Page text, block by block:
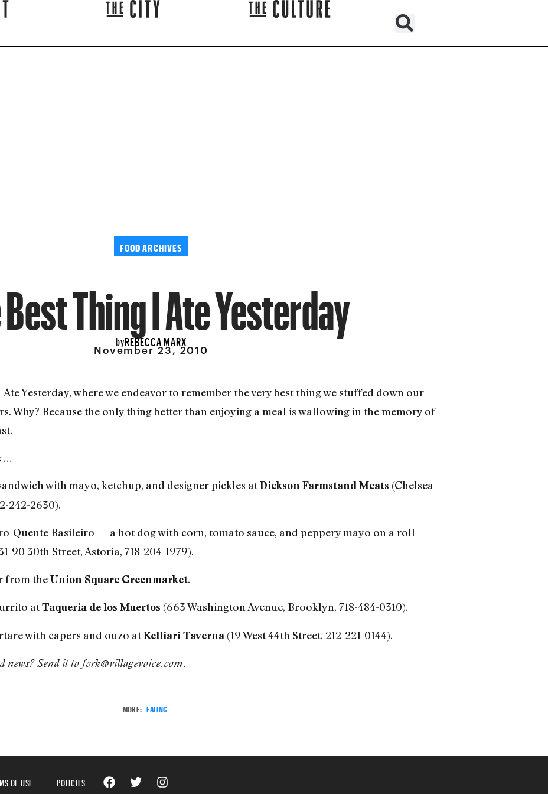
FOOD ARCHIVES
Thing I Ate Yesterday
byREBECCA MARX
November 23, 2010
Ate Yesterday, where we endeavor to remember the very best thing we stuffed down our
Why? Because the only thing better than enjoying a meal is wallowing in the memory of
…
with mayo, ketchup, and designer pickles atDickson Farmstand Meats (Chelsea
242-2630).
Quente Basileiro — a hot dog with corn, tomato sauce, and peppery mayo on a roll —
90 30th Street, Astoria, 718-204-1979).
from theUnion Square Greenmarket.
atTaqueria de los Muertos (663 Washington Avenue, Brooklyn, 718-484-0310).
with capers and ouzo atKelliari Taverna (19 West 44th Street, 212-221-0144).
news? Send it to fork@villagevoice.com.
MORE: EATING
OF USE POLICIES